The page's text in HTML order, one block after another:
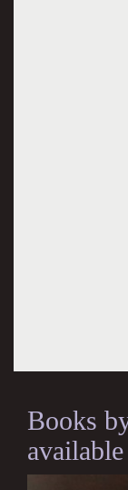
Books
available